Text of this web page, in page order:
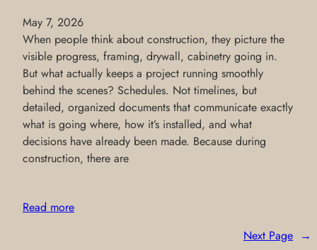
May 7, 2026
When people think about construction, they picture the
visible progress, framing, drywall, cabinetry going in.
But what actually keeps a project running smoothly
behind the scenes? Schedules. Not timelines, but
detailed, organized documents that communicate exactly
what is going where, how it’s installed, and what
decisions have already been made. Because during
construction, there are
Read more
Next Page →